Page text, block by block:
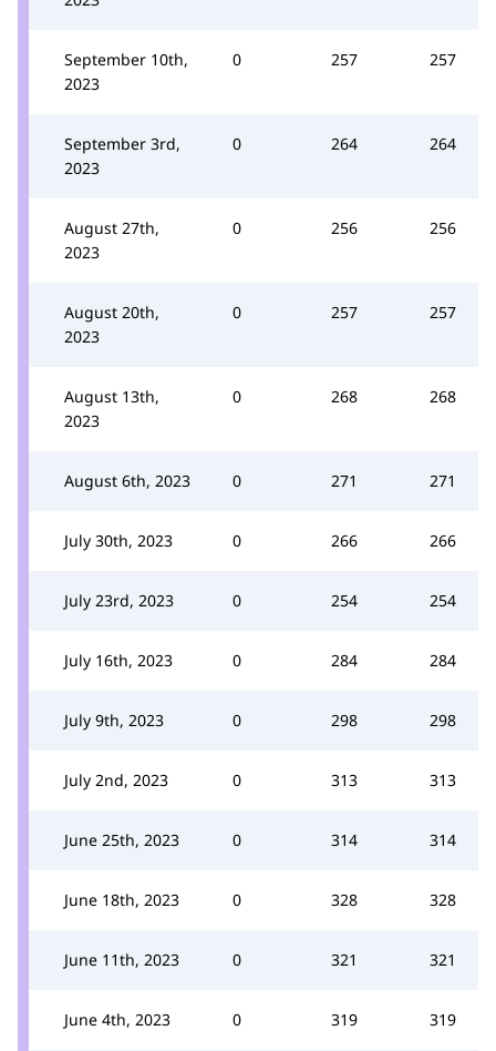
September 10th,
2023
0 257 257
September 3rd,
2023
0 264 264
August 27th,
2023
0 256 256
August 20th,
2023
0 257 257
August 13th,
2023
0 268 268
August 6th, 2023 0 271 271
July 30th, 2023 0 266 266
July 23rd, 2023 0 254 254
July 16th, 2023 0 284 284
July 9th, 2023 0 298 298
July 2nd, 2023 0 313 313
June 25th, 2023 0 314 314
June 18th, 2023 0 328 328
June 11th, 2023 0 321 321
June 4th, 2023 0 319 319